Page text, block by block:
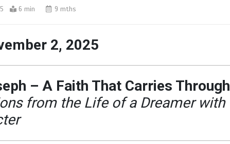
6 min 9 mths
2, 2025
– A Faith That Carries Through
from the Life of a Dreamer with